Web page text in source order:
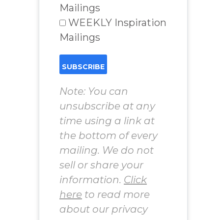
Mailings
WEEKLY Inspiration
Mailings
Note: You can
unsubscribe at any
time using a link at
the bottom of every
mailing. We do not
sell or share your
information. Click
here to read more
about our privacy